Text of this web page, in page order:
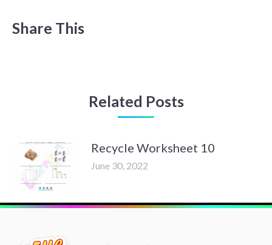
Share This
Related Posts
Recycle Worksheet 10
June 30, 2022